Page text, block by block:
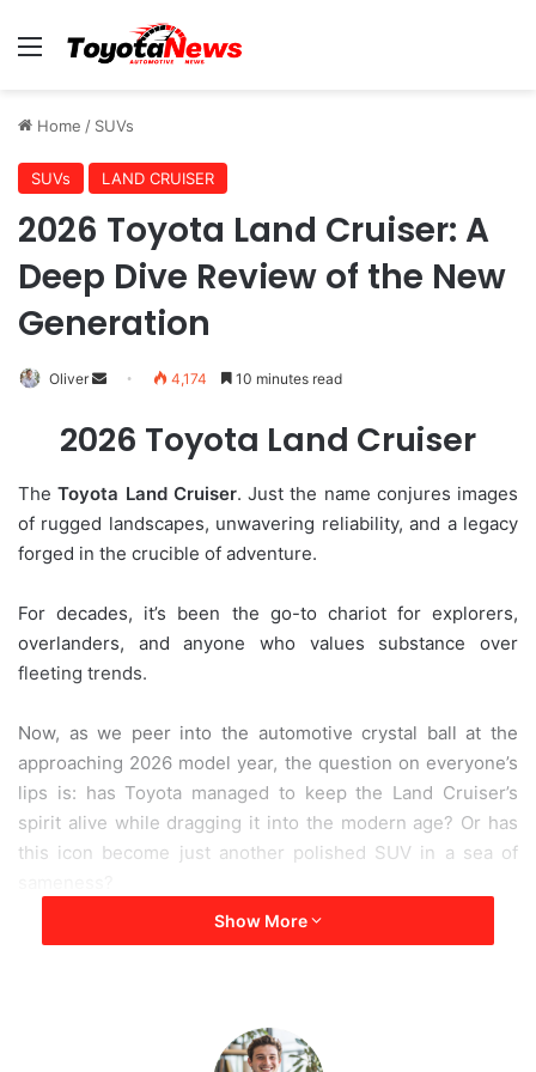
Menu
Home / SUVs
SUVs LAND CRUISER
2026 Toyota Land Cruiser: A
Deep Dive Review of the New
Generation
Oliver
n
a
n
e
a
i
l
4,174 10 minutes read
2026 Toyota Land Cruiser
TheToyota Land Cruiser. Just the name conjures images
of rugged landscapes, unwavering reliability, and a legacy
forged in the crucible of adventure.
For decades, it’s been the go-to chariot for explorers,
overlanders, and anyone who values substance over
fleeting trends.
Now, as we peer into the automotive crystal ball at the
approaching 2026 model year, the question on everyone’s
lips is: has Toyota managed to keep the Land Cruiser’s
spirit alive while dragging it into the modern age? Or has
this icon become just another polished SUV in a sea of
Show More